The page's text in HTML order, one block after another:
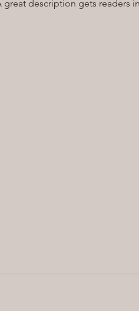
great description gets readers